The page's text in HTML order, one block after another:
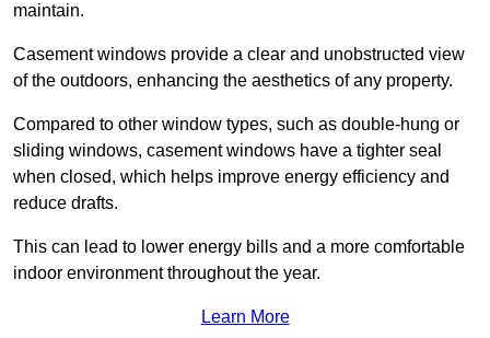
maintain.
Casement windows provide a clear and unobstructed view
of the outdoors, enhancing the aesthetics of any property.
Compared to other window types, such as double-hung or
sliding windows, casement windows have a tighter seal
when closed, which helps improve energy efficiency and
reduce drafts.
This can lead to lower energy bills and a more comfortable
indoor environment throughout the year.
Learn More